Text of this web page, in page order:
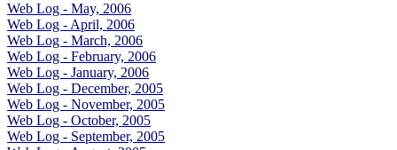
Web Log - May, 2006
Web Log - April, 2006
Web Log - March, 2006
Web Log - February, 2006
Web Log - January, 2006
Web Log - December, 2005
Web Log - November, 2005
Web Log - October, 2005
Web Log - September, 2005